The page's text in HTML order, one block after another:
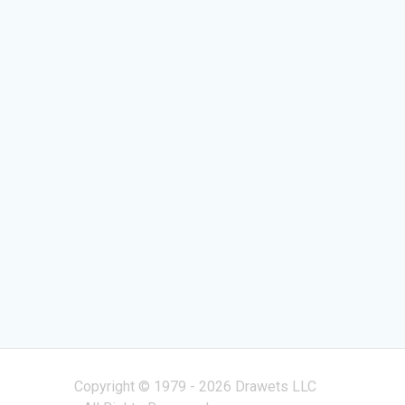
Copyright © 1979 - 2026 Drawets LLC